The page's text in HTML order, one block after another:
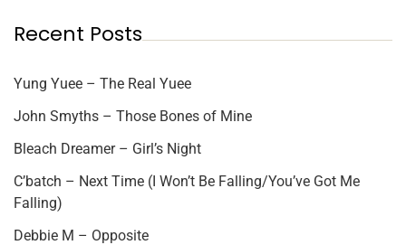
Recent Posts
Yung Yuee – The Real Yuee
John Smyths – Those Bones of Mine
Bleach Dreamer – Girl’s Night
C’batch – Next Time (I Won’t Be Falling/You’ve Got Me
Falling)
Debbie M – Opposite